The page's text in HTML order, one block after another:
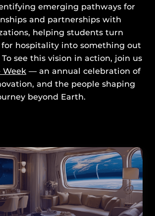
emerging pathways for
and partnerships with
helping students turn
hospitality into something out
see this vision in action, join us
Week — an annual celebration of
and the people shaping
beyond Earth.